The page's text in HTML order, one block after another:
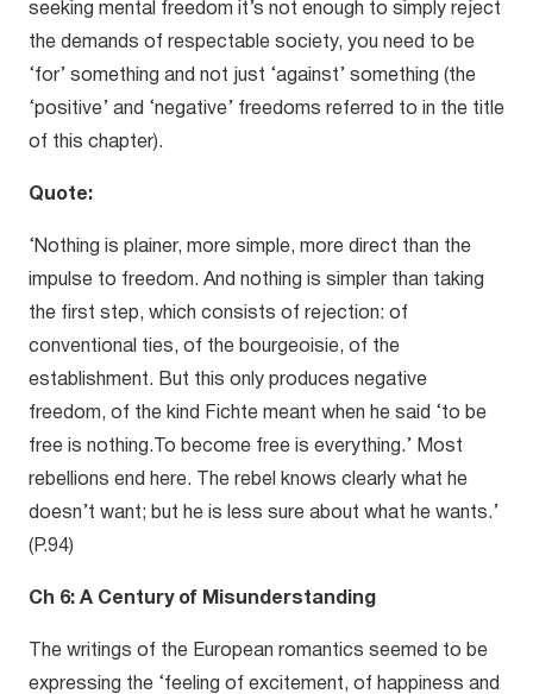
seeking mental freedom it’s not enough to simply reject
the demands of respectable society, you need to be
‘for’ something and not just ‘against’ something (the
‘positive’ and ‘negative’ freedoms referred to in the title
of this chapter).
Quote:
‘Nothing is plainer, more simple, more direct than the
impulse to freedom. And nothing is simpler than taking
the first step, which consists of rejection: of
conventional ties, of the bourgeoisie, of the
establishment. But this only produces negative
freedom, of the kind Fichte meant when he said ‘to be
free is nothing.To become free is everything.’ Most
rebellions end here. The rebel knows clearly what he
doesn’t want; but he is less sure about what he wants.’
(P.94)
Ch 6: A Century of Misunderstanding
The writings of the European romantics seemed to be
expressing the ‘feeling of excitement, of happiness and